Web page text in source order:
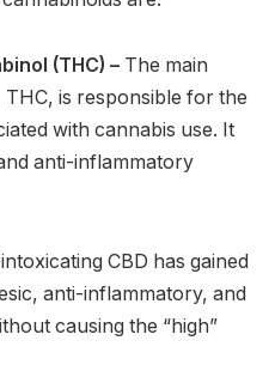
(THC) – The main
is responsible for the
with cannabis use. It
anti-inflammatory
CBD has gained
anti-inflammatory, and
causing the “high”